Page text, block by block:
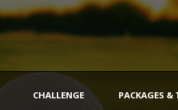
CHALLENGE PACKAGES &